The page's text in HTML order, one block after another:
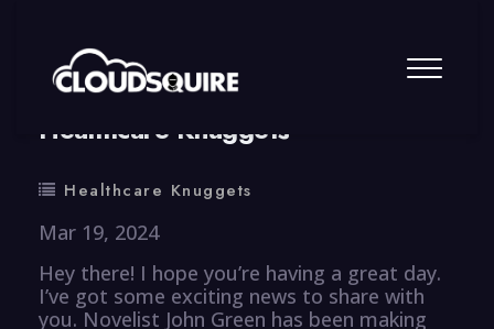
By summy 0 Comment
Healthcare Knuggets
Healthcare Knuggets
Mar 19, 2024
Hey there! I hope you’re having a great day.
I’ve got some exciting news to share with
you. Novelist John Green has been making